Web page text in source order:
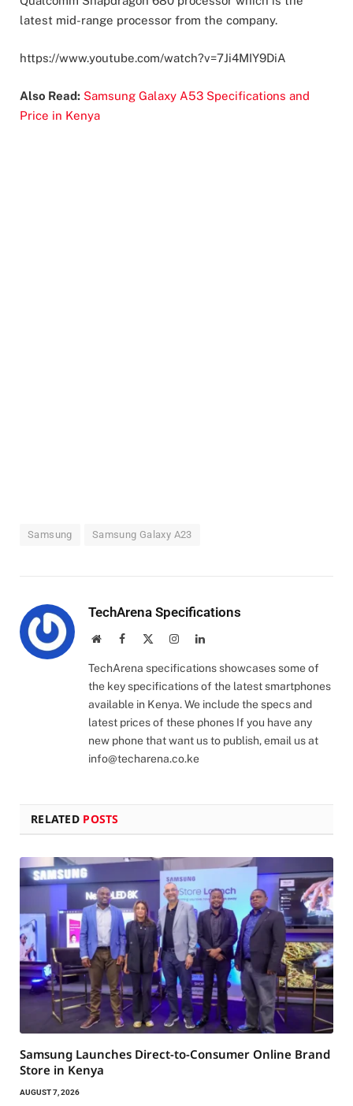
latest mid-range processor from the company.
https://www.youtube.com/watch?v=7Ji4MIY9DiA
Also Read: Samsung Galaxy A53 Specifications and
Price in Kenya
Samsung Samsung Galaxy A23
TechArena Specifications
WebsiteFacebook InstagramLinkedIn
TechArena specifications showcases some of
the key specifications of the latest smartphones
available in Kenya. We include the specs and
latest prices of these phones If you have any
new phone that want us to publish, email us at
info@techarena.co.ke
RELATED POSTS
Samsung Launches Direct-to-Consumer Online Brand
Store in Kenya
AUGUST 7, 2026